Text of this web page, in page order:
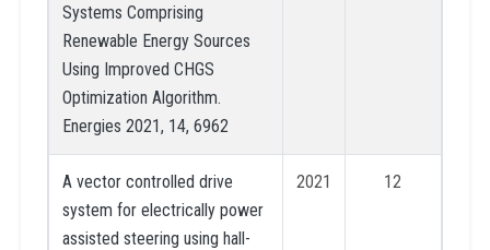
Systems Comprising
Renewable Energy Sources
Using Improved CHGS
Optimization Algorithm.
Energies 2021, 14, 6962
A vector controlled drive
system for electrically power
assisted steering using hall-
2021 12